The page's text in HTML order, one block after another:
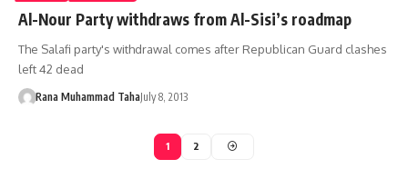
Al-Nour Party withdraws from Al-Sisi’s roadmap
The Salafi party's withdrawal comes after Republican Guard clashes
left 42 dead
Rana Muhammad TahaJuly 8, 2013
1 2